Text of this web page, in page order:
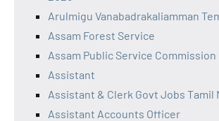
Arulmigu Vanabadrakaliamman
Assam Forest Service
Assam Public Service Commission
Assistant
Assistant & Clerk Govt Jobs Tamil
Assistant Accounts Officer